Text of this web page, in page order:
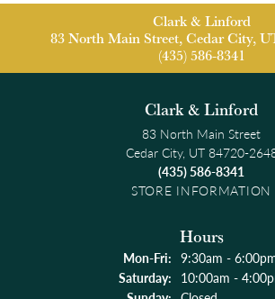
Clark & Linford
83 North Main Street, Cedar City,
(435) 586-8341
Clark & Linford
83 North Main Street
Cedar City, UT 84720-
(435) 586-8341
STORE INFORMATION
Hours
Mon-Fri:Monday - Friday:
9:30am -
Saturday: 10:00am -